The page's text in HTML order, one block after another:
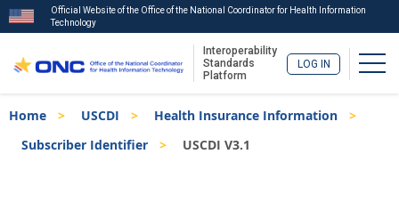
to
main
Official Website of the Office of the National Coordinator for Health Information
Technology
Interoperability
Standards
Platform
LOG IN
Breadcrumb
Home USCDI
Health Insurance Information
Subscriber Identifier
USCDI V3.1